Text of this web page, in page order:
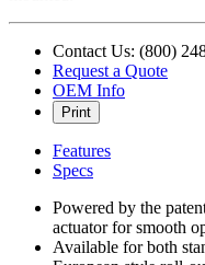
Contact Us: (800)
Request a Quote
OEM Info
Print
Features
Specs
Powered by the
actuator for smooth
Available for both